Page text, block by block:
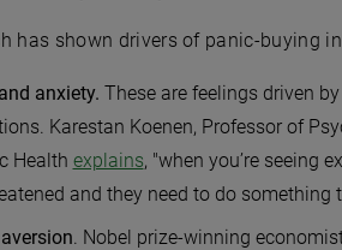
has shown drivers of panic-buying
anxiety. These are feelings driven
Karestan Koenen, Professor of
Health explains, "when you’re seeing
and they need to do something
. Nobel prize-winning